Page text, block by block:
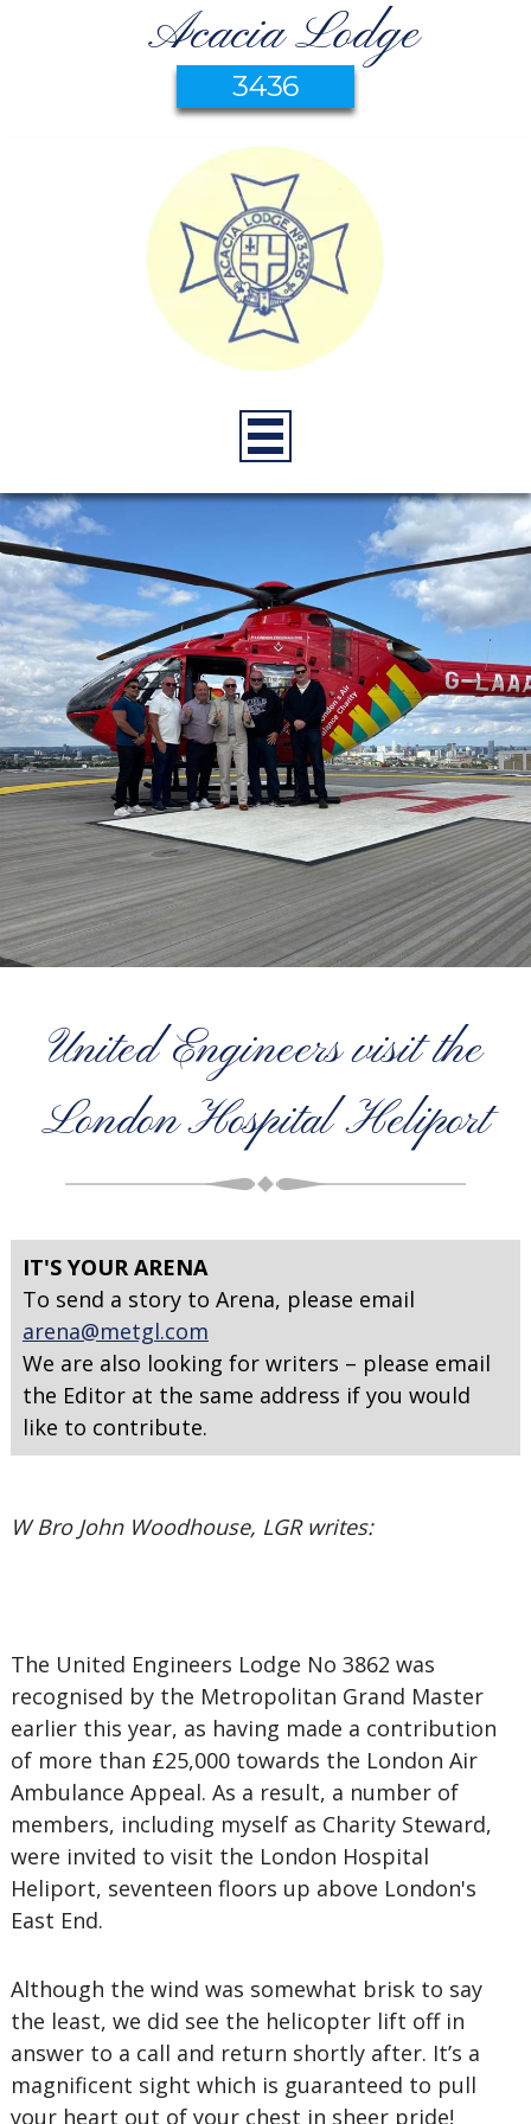
Acacia Lodge
3436
United Engineers visit the
London Hospital Heliport
IT'S YOUR ARENA
To send a story to Arena, please email
arena@metgl.com
We are also looking for writers – please email
the Editor at the same address if you would
like to contribute.
W Bro John Woodhouse, LGR writes:
The United Engineers Lodge No 3862 was
recognised by the Metropolitan Grand Master
earlier this year, as having made a contribution
of more than £25,000 towards the London Air
Ambulance Appeal. As a result, a number of
members, including myself as Charity Steward,
were invited to visit the London Hospital
Heliport, seventeen floors up above London's
East End.
Although the wind was somewhat brisk to say
the least, we did see the helicopter lift off in
answer to a call and return shortly after. It’s a
magnificent sight which is guaranteed to pull
your heart out of your chest in sheer pride!